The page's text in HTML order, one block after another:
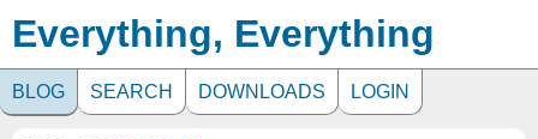
Everything, Everything
BLOG SEARCH DOWNLOADS LOGIN